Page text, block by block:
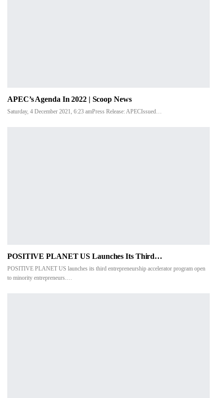
APEC’s Agenda In 2022 | Scoop News
Saturday, 4 December 2021, 6:23 amPress Release: APECIssued…
POSITIVE PLANET US Launches Its Third…
POSITIVE PLANET US launches its third entrepreneurship accelerator program open
to minority entrepreneurs.…